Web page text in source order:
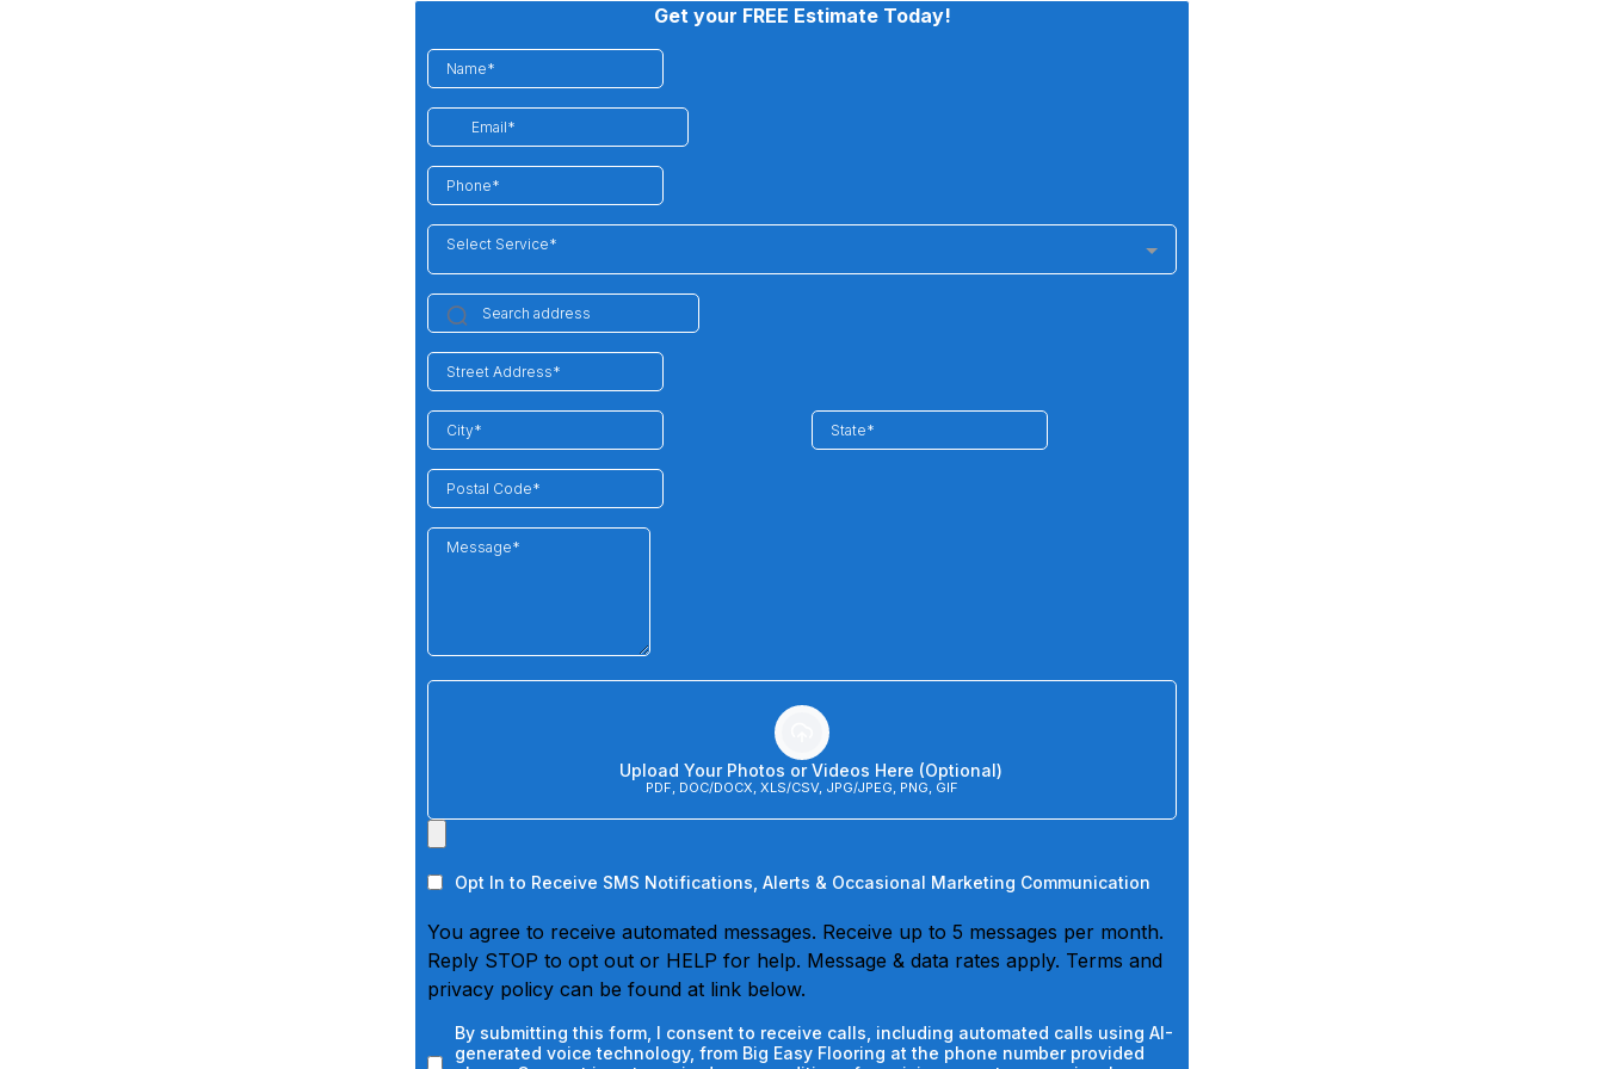
Get your FREE Estimate Today!
Select Service*
Upload Your Photos or Videos Here (Optional)
PDF, DOC/DOCX, XLS/CSV, JPG/JPEG, PNG, GIF
Opt In to Receive SMS Notifications, Alerts & Occasional Marketing Communication
You agree to receive automated messages. Receive up to 5 messages per month.
Reply STOP to opt out or HELP for help. Message & data rates apply. Terms and
privacy policy can be found at link below.
By submitting this form, I consent to receive calls, including automated calls using AI-
generated voice technology, from Big Easy Flooring at the phone number provided